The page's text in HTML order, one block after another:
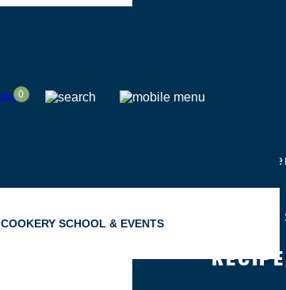
0
COOKERY SCHOOL & EVENTS
Group
Catering
Become